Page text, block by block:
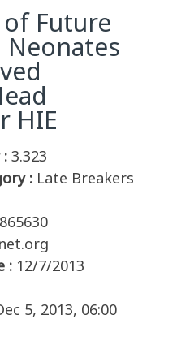
Future
Neonates
HIE
3.323
: Late Breakers
: 12/7/2013
5, 2013, 06:00